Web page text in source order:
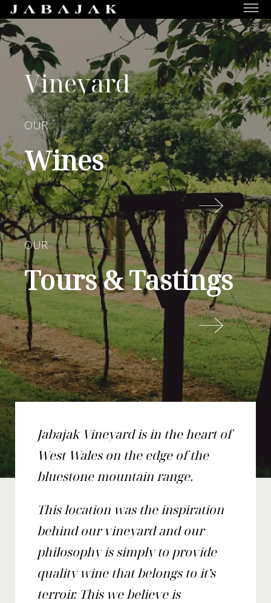
JABAJAK
Vineyard,
Restaurant
&
Rooms
Vineyard
OUR
Wines
OUR
Tours & Tastings
Jabajak Vineyard is in the heart of
West Wales on the edge of the
bluestone mountain range.
This location was the inspiration
behind our vineyard and our
philosophy is simply to provide
quality wine that belongs to it’s
terroir. This we believe is